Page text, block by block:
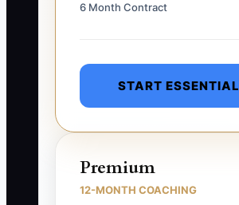
6 Month Contract
START ESSENTIAL
Premium
12-MONTH COACHING